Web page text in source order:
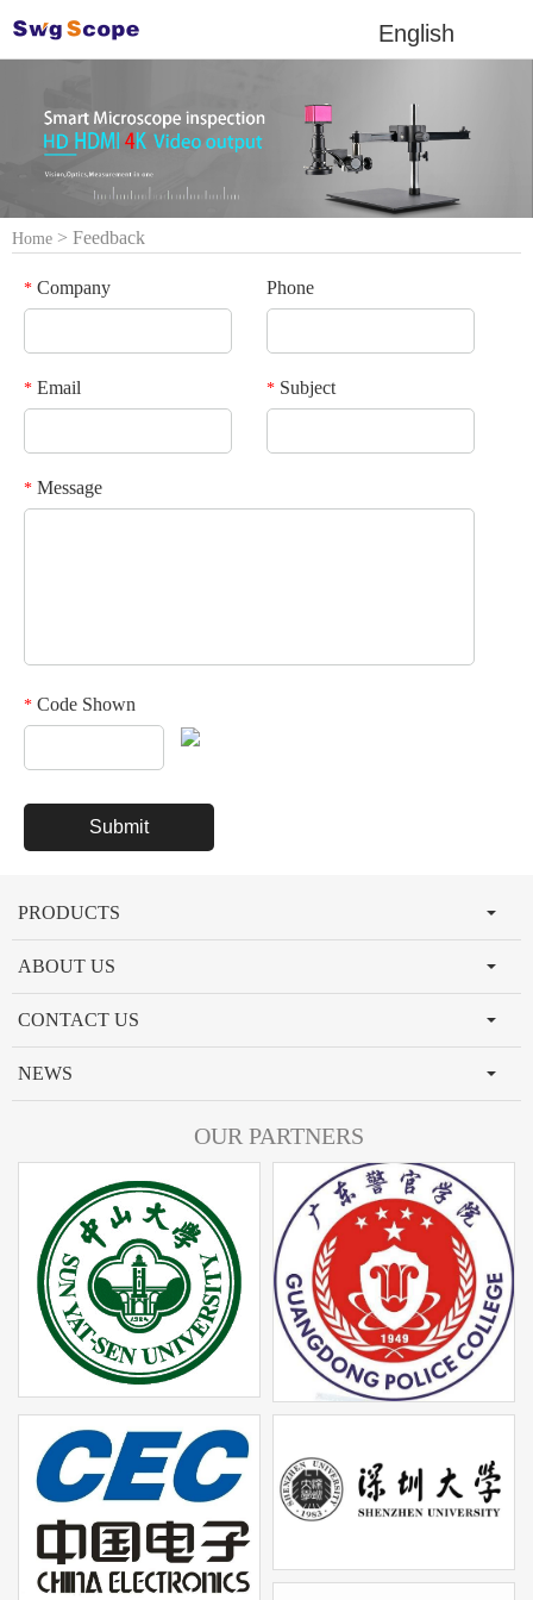
English
Home > Feedback
* Company Phone
* Email * Subject
* Message
* Code Shown
PRODUCTS
ABOUT US
CONTACT US
NEWS
OUR PARTNERS